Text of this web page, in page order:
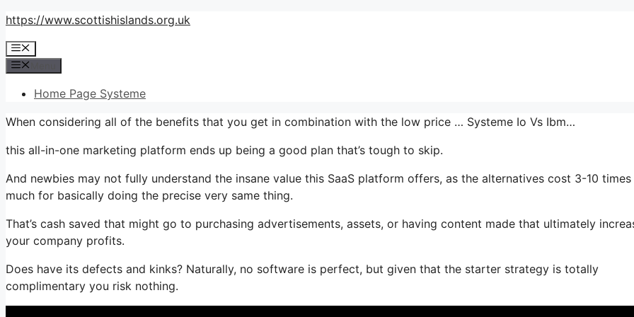
Skip
content
https://www.scottishislands.org.uk
Menu
Home Page Systeme
When considering all of the benefits that you get in combination with the low price … Systeme Io Vs Ibm…
this all-in-one marketing platform ends up being a good plan that’s tough to skip.
And newbies may not fully understand the insane value this SaaS platform offers, as the alternatives cost 3-10 times
much for basically doing the precise very same thing.
That’s cash saved that might go to purchasing advertisements, assets, or having content made that ultimately
your company profits.
Does have its defects and kinks? Naturally, no software is perfect, but given that the starter strategy is totally
complimentary you risk nothing.